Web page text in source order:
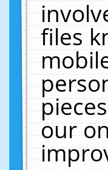
files
our